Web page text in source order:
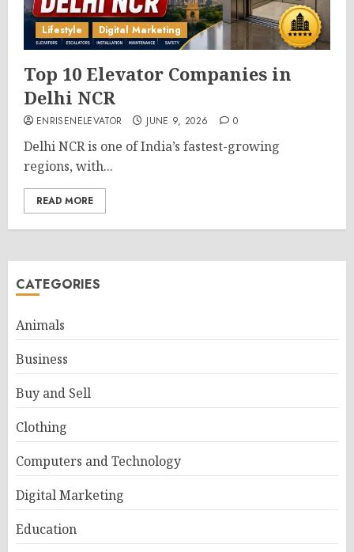
Lifestyle Digital Marketing
Top 10 Elevator Companies in
Delhi NCR
ENRISENELEVATOR JUNE 9, 2026 0
Delhi NCR is one of India’s fastest-growing
regions, with...
READ MORE
CATEGORIES
Animals
Business
Buy and Sell
Clothing
Computers and Technology
Digital Marketing
Education